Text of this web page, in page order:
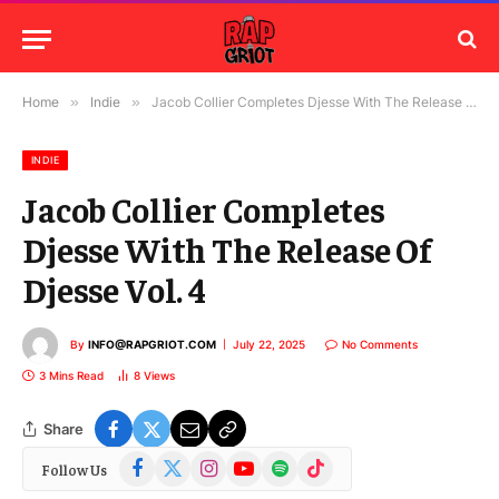
Home » Indie » Jacob Collier Completes Djesse With The Release Of Djesse Vol. 4
INDIE
Jacob Collier Completes
Djesse With The Release Of
Djesse Vol. 4
By INFO@RAPGRIOT.COM July 22, 2025 No Comments
3 Mins Read 8 Views
Share
Follow Us Facebook
(Twitter)
InstagramYouTubeSpotify TikTok